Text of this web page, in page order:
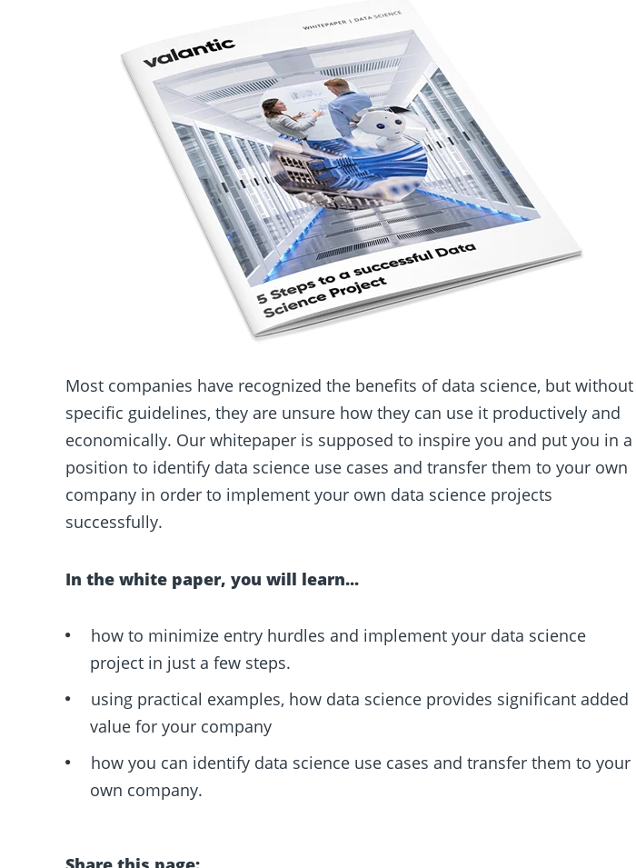
Most companies have recognized the benefits of data science, but without
specific guidelines, they are unsure how they can use it productively and
economically. Our whitepaper is supposed to inspire you and put you in a
position to identify data science use cases and transfer them to your own
company in order to implement your own data science projects
successfully.
In the white paper, you will learn...
how to minimize entry hurdles and implement your data science
project in just a few steps.
using practical examples, how data science provides significant added
value for your company
how you can identify data science use cases and transfer them to your
own company.